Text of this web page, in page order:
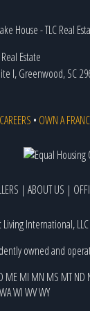
Real Estate
I, Greenwood, SC
CAREERS • OWN A
| ABOUT US |
International, LLC
owned and
MEMI MN MS MTND
WAWIWVWY